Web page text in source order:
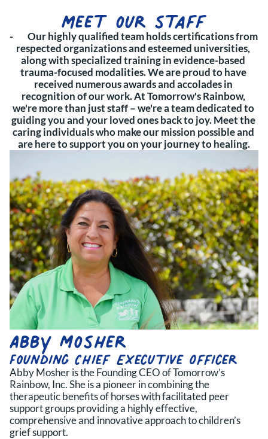
meet our staff
-        Our highly qualified team holds certifications from
respected organizations and esteemed universities,
along with specialized training in evidence-based
trauma-focused modalities. We are proud to have
received numerous awards and accolades in
recognition of our work. At Tomorrow's Rainbow,
we're more than just staff – we're a team dedicated to
guiding you and your loved ones back to joy. Meet the
caring individuals who make our mission possible and
are here to support you on your journey to healing.
Abby Mosher
Founding Chief Executive Officer
Abby Mosher is the Founding CEO of Tomorrow’s
Rainbow, Inc. She is a pioneer in combining the
therapeutic benefits of horses with facilitated peer
support groups providing a highly effective,
comprehensive and innovative approach to children’s
grief support.